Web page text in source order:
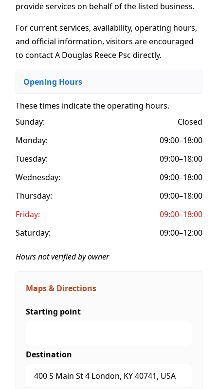
provide services on behalf of the listed business.
For current services, availability, operating hours,
and official information, visitors are encouraged
to contact A Douglas Reece Psc directly.
Opening Hours
These times indicate the operating hours.
Sunday:
Closed
Monday:
09:00–18:00
Tuesday:
09:00–18:00
Wednesday:
09:00–18:00
Thursday:
09:00–18:00
Friday:
09:00–18:00
Saturday:
09:00–12:00
Hours not verified by owner
Maps & Directions
Starting point
Destination